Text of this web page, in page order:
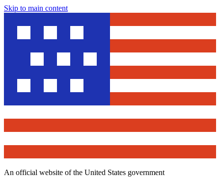
Skip to main content
An official website of the United States government